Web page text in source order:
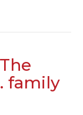
family